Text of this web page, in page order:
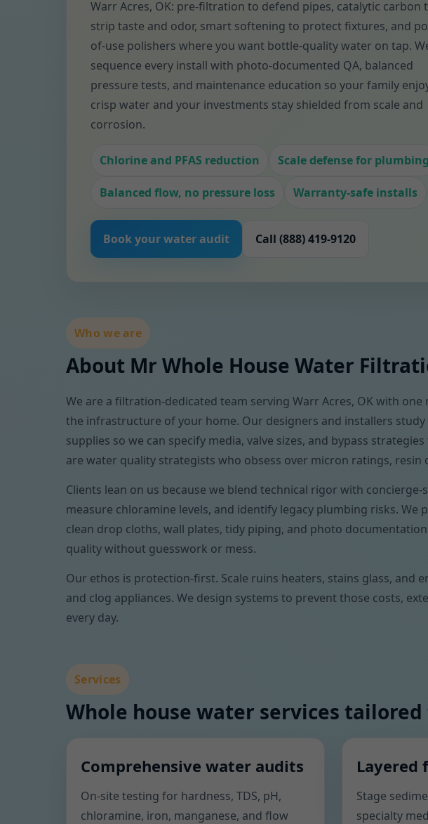
Warr Acres, OK: pre-filtration to defend pipes, catalytic carbon
strip taste and odor, smart softening to protect fixtures, and
of-use polishers where you want bottle-quality water on tap.
sequence every install with photo-documented QA, balanced
pressure tests, and maintenance education so your family
crisp water and your investments stay shielded from scale and
corrosion.
Chlorine and PFAS reduction Scale defense for plumbing
Balanced flow, no pressure loss Warranty-safe installs
Book your water audit Call (888) 419-9120
Who we are
About Mr Whole House Water
We are a filtration-dedicated team serving Warr Acres, OK with
the infrastructure of your home. Our designers and installers
supplies so we can specify media, valve sizes, and bypass
are water quality strategists who obsess over micron ratings, resin
Clients lean on us because we blend technical rigor with
measure chloramine levels, and identify legacy plumbing risks.
clean drop cloths, wall plates, tidy piping, and photo
quality without guesswork or mess.
Our ethos is protection-first. Scale ruins heaters, stains glass, and
and clog appliances. We design systems to prevent those costs,
every day.
Services
Whole house water services tailored
Comprehensive water audits
On-site testing for hardness, TDS, pH,
chloramine, iron, manganese, and flow
Layered
Stage
specialty